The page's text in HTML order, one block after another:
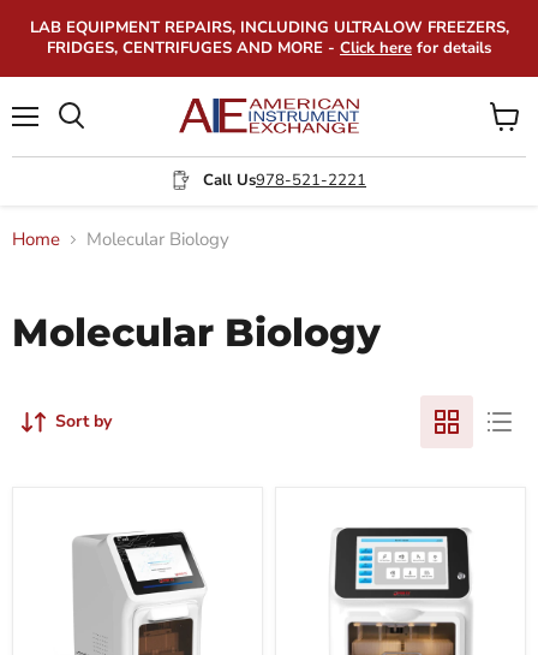
LAB EQUIPMENT REPAIRS, INCLUDING ULTRALOW FREEZERS,
FRIDGES, CENTRIFUGES AND MORE - Click here for details
Call Us978-521-2221
View
cart
Home Molecular Biology
Molecular Biology
Sort by